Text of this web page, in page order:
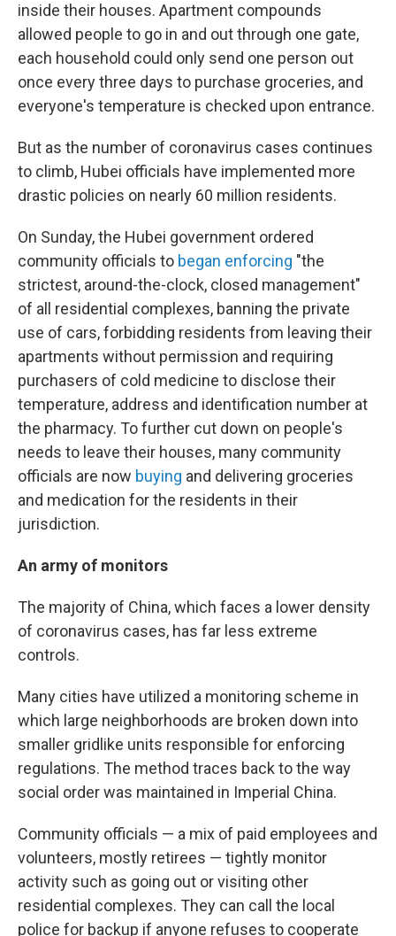
inside their houses. Apartment compounds
allowed people to go in and out through one gate,
each household could only send one person out
once every three days to purchase groceries, and
everyone's temperature is checked upon entrance.
But as the number of coronavirus cases continues
to climb, Hubei officials have implemented more
drastic policies on nearly 60 million residents.
On Sunday, the Hubei government ordered
community officials to began enforcing "the
strictest, around-the-clock, closed management"
of all residential complexes, banning the private
use of cars, forbidding residents from leaving their
apartments without permission and requiring
purchasers of cold medicine to disclose their
temperature, address and identification number at
the pharmacy. To further cut down on people's
needs to leave their houses, many community
officials are now buying and delivering groceries
and medication for the residents in their
jurisdiction.
An army of monitors
The majority of China, which faces a lower density
of coronavirus cases, has far less extreme
controls.
Many cities have utilized a monitoring scheme in
which large neighborhoods are broken down into
smaller gridlike units responsible for enforcing
regulations. The method traces back to the way
social order was maintained in Imperial China.
Community officials — a mix of paid employees and
volunteers, mostly retirees — tightly monitor
activity such as going out or visiting other
residential complexes. They can call the local
police for backup if anyone refuses to cooperate